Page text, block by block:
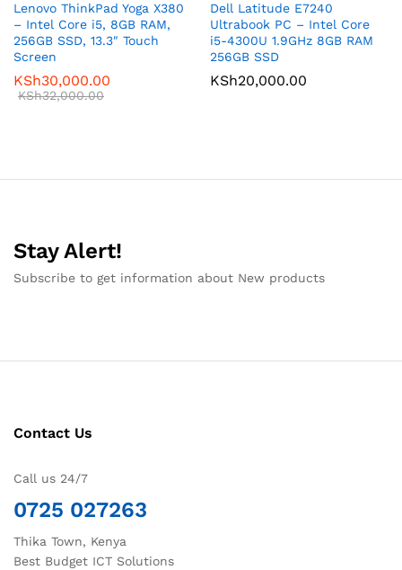
Lenovo ThinkPad Yoga X380
– Intel Core i5, 8GB RAM,
256GB SSD, 13.3″ Touch
Screen
KSh30,000.00
KSh32,000.00
Dell Latitude E7240
Ultrabook PC – Intel Core
i5-4300U 1.9GHz 8GB RAM
256GB SSD
KSh20,000.00
Stay Alert!
Subscribe to get information about New products
Contact Us
Call us 24/7
0725 027263
Thika Town, Kenya
Best Budget ICT Solutions